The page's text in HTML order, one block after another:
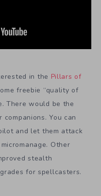
in the Pillars of
freebie “quality of
There would be the
You can
and let them attack
Other
stealth
for spellcasters.